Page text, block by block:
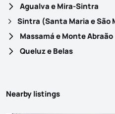
Agualva e Mira-Sintra
Massamá e Monte Abraão
Queluz e Belas
Nearby listings